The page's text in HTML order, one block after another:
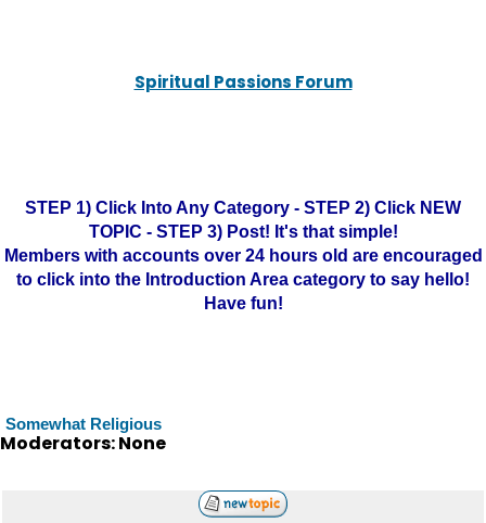
Spiritual Passions Forum
STEP 1) Click Into Any Category - STEP 2) Click NEW
TOPIC - STEP 3) Post! It's that simple!
Members with accounts over 24 hours old are encouraged
to click into the Introduction Area category to say hello!
Have fun!
Somewhat Religious
Moderators: None